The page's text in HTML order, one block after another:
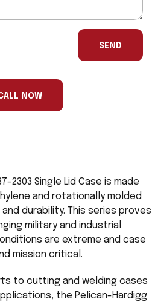
SEND
NOW
2303 Single Lid Case is made
and rotationally molded
durability. This series proves
military and industrial
are extreme and case
mission critical.
to cutting and welding cases
the Pelican-Hardigg